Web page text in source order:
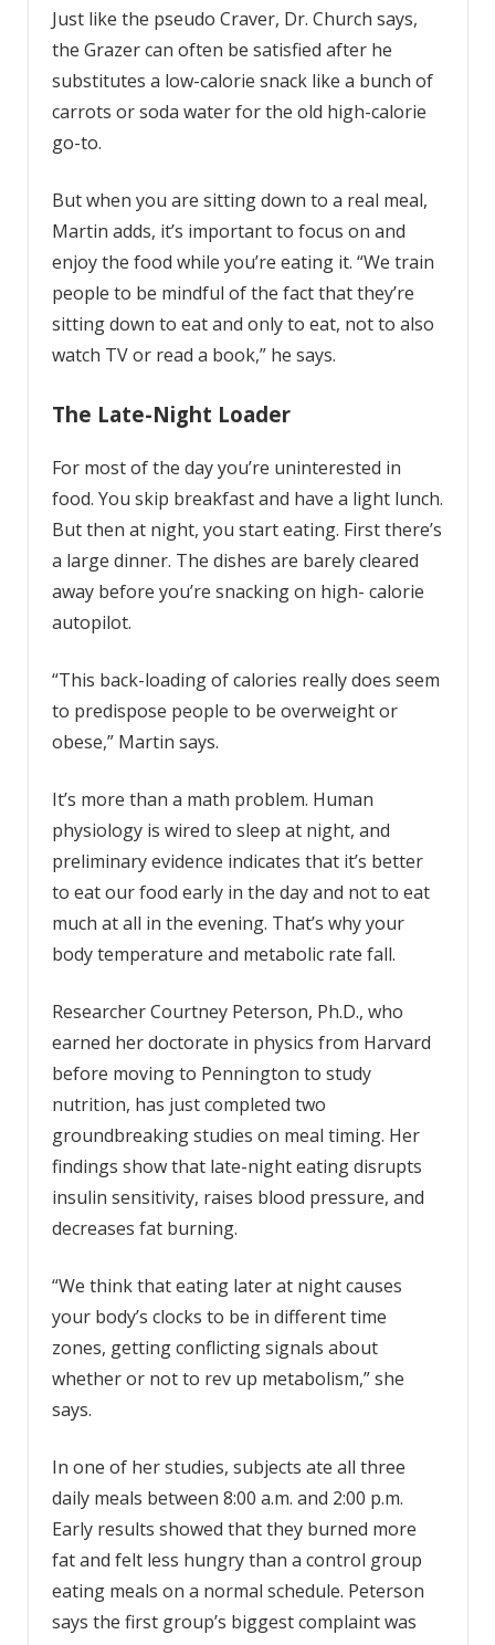
Just like the pseudo Craver, Dr. Church says,
the Grazer can often be satisfied after he
substitutes a low-calorie snack like a bunch of
carrots or soda water for the old high-calorie
go-to.
But when you are sitting down to a real meal,
Martin adds, it’s important to focus on and
enjoy the food while you’re eating it. “We train
people to be mindful of the fact that they’re
sitting down to eat and only to eat, not to also
watch TV or read a book,” he says.
The Late-Night Loader
For most of the day you’re uninterested in
food. You skip breakfast and have a light lunch.
But then at night, you start eating. First there’s
a large dinner. The dishes are barely cleared
away before you’re snacking on high- calorie
autopilot.
“This back-loading of calories really does seem
to predispose people to be overweight or
obese,” Martin says.
It’s more than a math problem. Human
physiology is wired to sleep at night, and
preliminary evidence indicates that it’s better
to eat our food early in the day and not to eat
much at all in the evening. That’s why your
body temperature and metabolic rate fall.
Researcher Courtney Peterson, Ph.D., who
earned her doctorate in physics from Harvard
before moving to Pennington to study
nutrition, has just completed two
groundbreaking studies on meal timing. Her
findings show that late-night eating disrupts
insulin sensitivity, raises blood pressure, and
decreases fat burning.
“We think that eating later at night causes
your body’s clocks to be in different time
zones, getting conflicting signals about
whether or not to rev up metabolism,” she
says.
In one of her studies, subjects ate all three
daily meals between 8:00 a.m. and 2:00 p.m.
Early results showed that they burned more
fat and felt less hungry than a control group
eating meals on a normal schedule. Peterson
says the first group’s biggest complaint was